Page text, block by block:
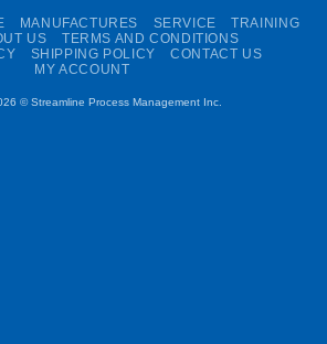
MANUFACTURES SERVICE
TRAINING
US
TERMS AND CONDITIONS
SHIPPING POLICY
CONTACT US
MY ACCOUNT
©Streamline Process Management Inc.